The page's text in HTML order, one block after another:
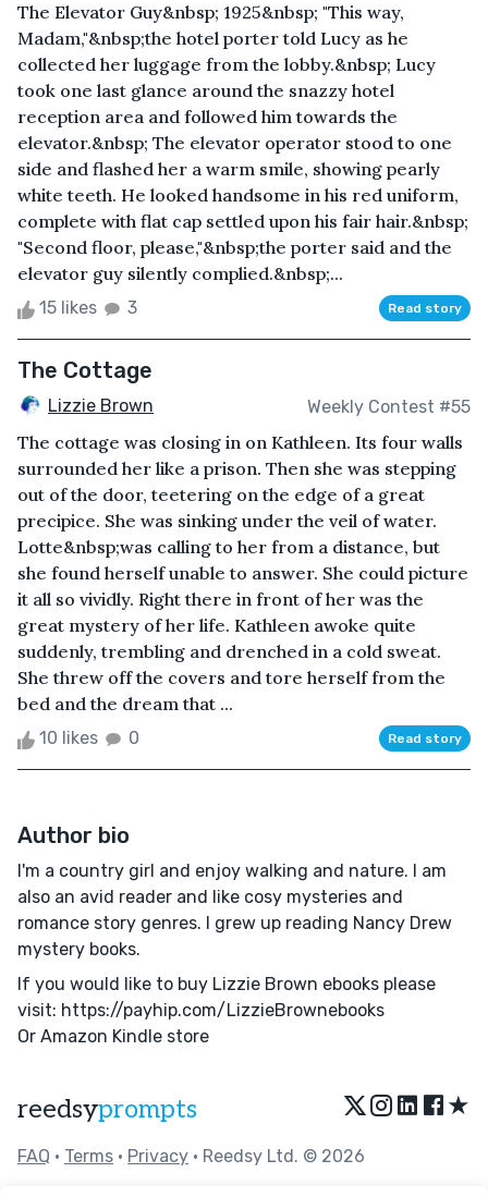
The Elevator Guy&nbsp; 1925&nbsp; "This way,
Madam,"&nbsp;the hotel porter told Lucy as he
collected her luggage from the lobby.&nbsp; Lucy
took one last glance around the snazzy hotel
reception area and followed him towards the
elevator.&nbsp; The elevator operator stood to one
side and flashed her a warm smile, showing pearly
white teeth. He looked handsome in his red uniform,
complete with flat cap settled upon his fair hair.&nbsp;
"Second floor, please,"&nbsp;the porter said and the
elevator guy silently complied.&nbsp;...
15 likes 3 Read story
The Cottage
Lizzie Brown Weekly Contest #55
The cottage was closing in on Kathleen. Its four walls
surrounded her like a prison. Then she was stepping
out of the door, teetering on the edge of a great
precipice. She was sinking under the veil of water.
Lotte&nbsp;was calling to her from a distance, but
she found herself unable to answer. She could picture
it all so vividly. Right there in front of her was the
great mystery of her life. Kathleen awoke quite
suddenly, trembling and drenched in a cold sweat.
She threw off the covers and tore herself from the
bed and the dream that ...
10 likes 0 Read story
Author bio
I'm a country girl and enjoy walking and nature. I am
also an avid reader and like cosy mysteries and
romance story genres. I grew up reading Nancy Drew
mystery books.
If you would like to buy Lizzie Brown ebooks please
visit: https://payhip.com/LizzieBrownebooks
Or Amazon Kindle store
reedsyprompts ★
FAQ • Terms • Privacy • Reedsy Ltd. © 2026